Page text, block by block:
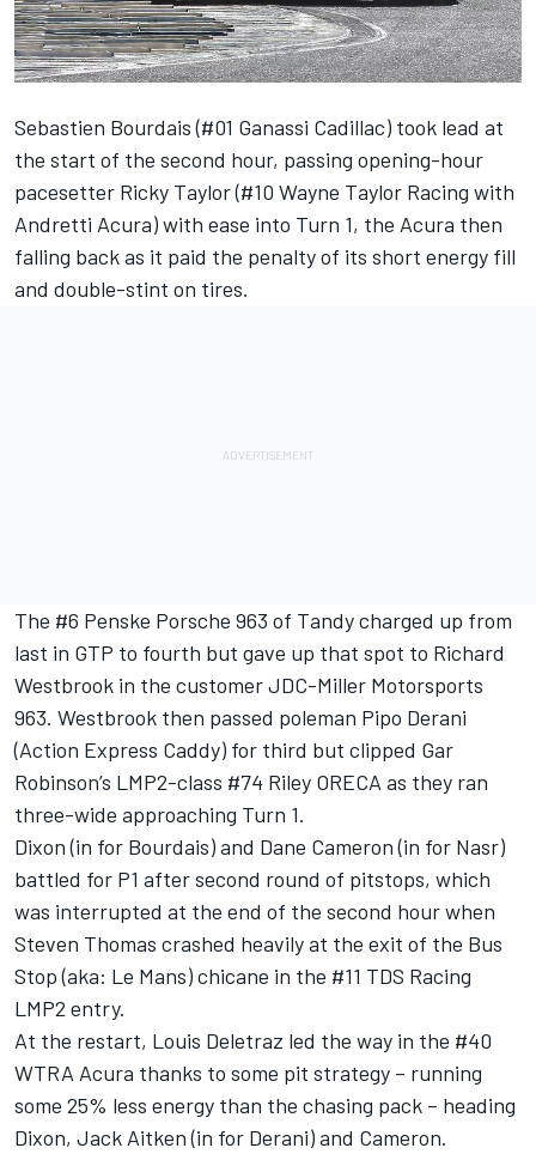
Sebastien Bourdais (#01 Ganassi Cadillac) took lead at
the start of the second hour, passing opening-hour
pacesetter Ricky Taylor(#10 Wayne Taylor Racing with
Andretti Acura) with ease into Turn 1, the Acura then
falling back as it paid the penalty of its short energy fill
and double-stint on tires.
The #6 Penske Porsche 963 of Tandy charged up from
last in GTP to fourth but gave up that spot to Richard
Westbrook in the customer JDC-Miller Motorsports
963. Westbrook then passed poleman Pipo Derani
(Action Express Caddy) for third but clipped Gar
Robinson’s LMP2-class #74 Riley ORECA as they ran
three-wide approaching Turn 1.
Dixon(in for Bourdais) and Dane Cameron(in for Nasr)
battled for P1 after second round of pitstops, which
was interrupted at the end of the second hour when
Steven Thomas crashed heavily at the exit of the Bus
Stop (aka: Le Mans) chicane in the #11 TDS Racing
LMP2 entry.
At the restart, Louis Deletraz led the way in the #40
WTRA Acura thanks to some pit strategy – running
some 25% less energy than the chasing pack – heading
Dixon, Jack Aitken(in for Derani) and Cameron.